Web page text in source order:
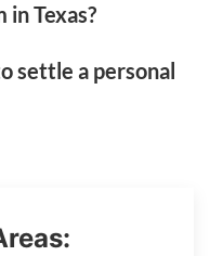
in Texas?
settle a personal